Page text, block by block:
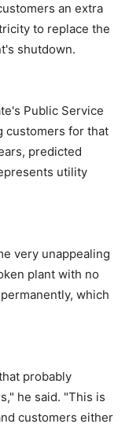
an extra
to replace the
shutdown.
Public Service
customers for that
predicted
utility
very unappealing
plant with no
which
probably
he said. "This is
customers either